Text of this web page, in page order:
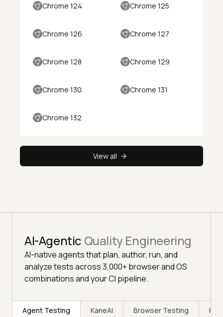
Chrome 124 Chrome 125
Chrome 126 Chrome 127
Chrome 128 Chrome 129
Chrome 130 Chrome 131
Chrome 132
View all
AI-Agentic Quality Engineering
AI-native agents that plan, author, run, and
analyze tests across 3,000+ browser and OS
combinations and your CI pipeline.
Agent Testing KaneAI Browser Testing